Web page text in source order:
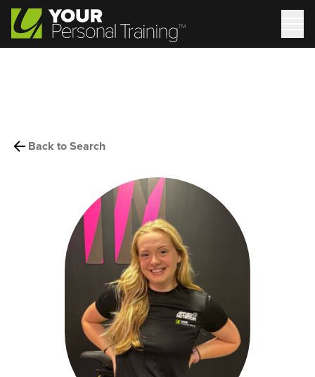
Back to Search